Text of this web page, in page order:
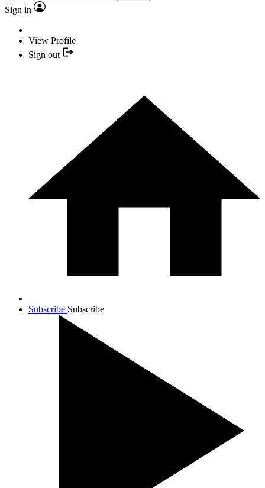
Sign in
View Profile
Sign out
Subscribe Subscribe